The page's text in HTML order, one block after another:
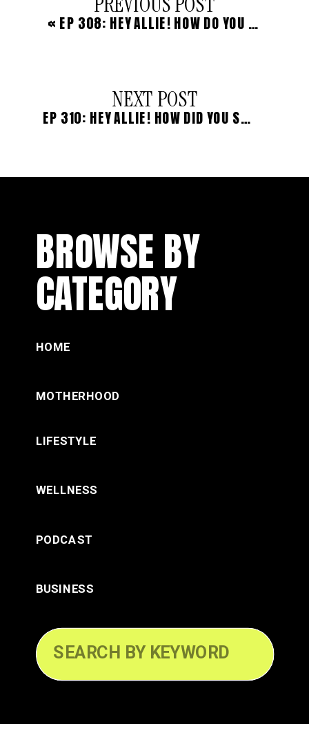
EP 310: HEY ALLIE! HOW DID YOU SURVIVE CAMPER LIVING WITH YOUR TINY HUMANS? (WITH DANIELLA)
« EP 308: HEY ALLIE! HOW DO YOU TALK TO YOUR FAMILY ABOUT UPLEVELING + OUTSOURCING THINGS IN YOUR LIFE? (WITH ALYSSA)
NEXT POST
BROWSE BY
CATEGORY
LIFESTYLE
WELLNESS
HOME
BUSINESS
PODCAST
MOTHERHOOD
Search